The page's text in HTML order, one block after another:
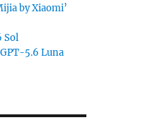
by Xiaomi’
Sol
5.6 Luna